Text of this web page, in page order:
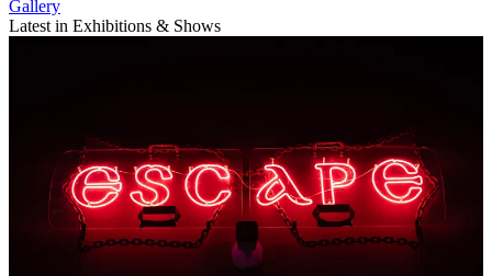
Gallery
Latest in Exhibitions & Shows